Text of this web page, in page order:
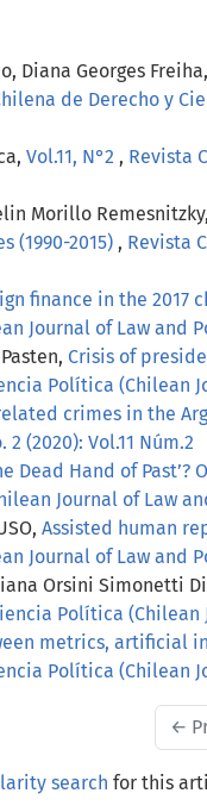
Diana Georges Freiha,
de Derecho y
Vol.11, N°2 , Revista
Morillo Remesnitzky,
(1990-2015) , Revista
finance in the
Journal of Law and
Crisis of
Política (Chilean
crimes in the
(2020): Vol.11 Núm.2
Dead Hand of
Journal of Law
Assisted human
Journal of Law and
Orsini Simonetti
Política (Chilean
metrics, artificial
Política (Chilean
←
search for this